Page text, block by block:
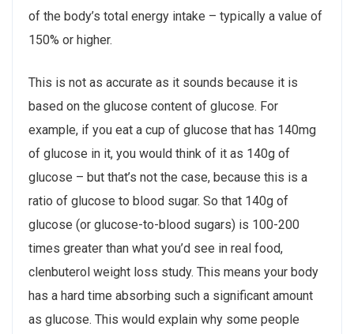
of the body’s total energy intake – typically a value of
150% or higher.
This is not as accurate as it sounds because it is
based on the glucose content of glucose. For
example, if you eat a cup of glucose that has 140mg
of glucose in it, you would think of it as 140g of
glucose – but that’s not the case, because this is a
ratio of glucose to blood sugar. So that 140g of
glucose (or glucose-to-blood sugars) is 100-200
times greater than what you’d see in real food,
clenbuterol weight loss study. This means your body
has a hard time absorbing such a significant amount
as glucose. This would explain why some people